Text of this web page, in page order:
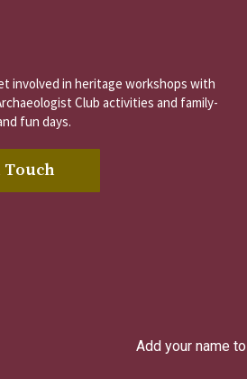
involved in heritage workshops with
Club activities and family-
fun days.
Touch
Add your name